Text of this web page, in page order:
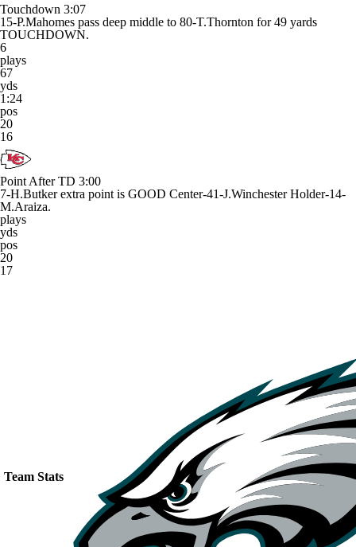
Touchdown 3:07
15-P.Mahomes pass deep middle to 80-T.Thornton for 49 yards
TOUCHDOWN.
6
plays
67
yds
1:24
pos
20
16
Point After TD 3:00
7-H.Butker extra point is GOOD Center-41-J.Winchester Holder-14-
M.Araiza.
plays
yds
pos
20
17
Team Stats